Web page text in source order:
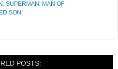
, SUPERMAN: MAN OF
SON
POSTS: